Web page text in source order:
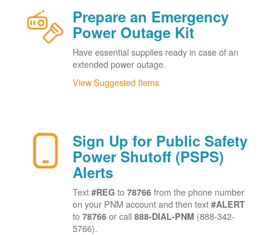
Prepare an Emergency
Power Outage Kit
Have essential supplies ready in case of an
extended power outage.
View Suggested Items
Sign Up for Public Safety
Power Shutoff (PSPS)
Alerts
Text #REGto 78766 from the phone number
on your PNM account and then text #ALERT
to 78766or call 888-DIAL-PNM (888-342-
5766).